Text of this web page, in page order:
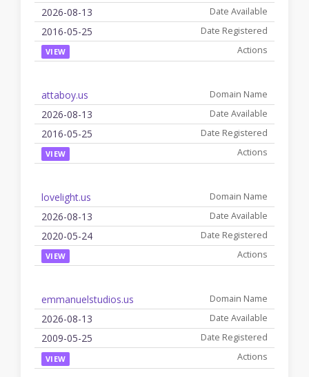
2026-08-13
2016-05-25
VIEW
attaboy.us
2026-08-13
2016-05-25
VIEW
lovelight.us
2026-08-13
2020-05-24
VIEW
emmanuelstudios.us
2026-08-13
2009-05-25
VIEW